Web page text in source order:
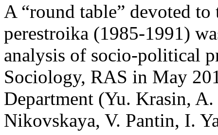
A “round table” devoted
perestroika (1985‑1991)
analysis of socio-political
Sociology, RAS in May
Department (Yu. Krasin,
Nikovskaya, V. Pantin, I.